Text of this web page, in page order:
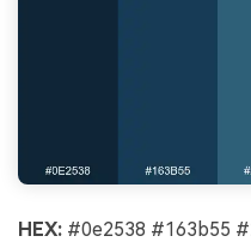
HEX: #0e2538 #163b55